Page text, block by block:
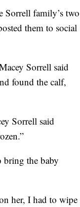
Sorrell family’s two
them to social
Sorrell said
found the calf,
Sorrell said
the baby
her, I had to wipe